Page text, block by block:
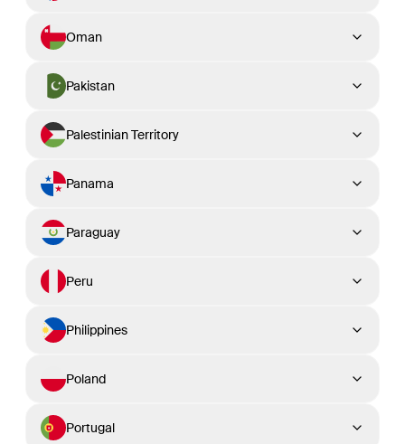
Oman
Pakistan
Palestinian Territory
Panama
Paraguay
Peru
Philippines
Poland
Portugal